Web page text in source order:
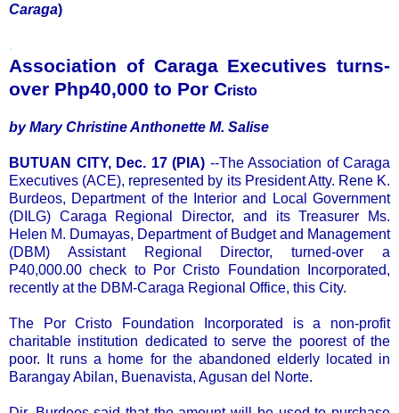
Caraga)
.
Association of Caraga Executives turns-
over Php40,000 to Por Cristo
by Mary Christine Anthonette M. Salise
BUTUAN CITY, Dec. 17 (PIA) --The Association of Caraga
Executives (ACE), represented by its President Atty. Rene K.
Burdeos, Department of the Interior and Local Government
(DILG) Caraga Regional Director, and its Treasurer Ms.
Helen M. Dumayas, Department of Budget and Management
(DBM) Assistant Regional Director, turned-over a
P40,000.00 check to Por Cristo Foundation Incorporated,
recently at the DBM-Caraga Regional Office, this City.
The Por Cristo Foundation Incorporated is a non-profit
charitable institution dedicated to serve the poorest of the
poor. It runs a home for the abandoned elderly located in
Barangay Abilan, Buenavista, Agusan del Norte.